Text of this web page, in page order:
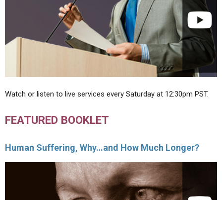
Watch or listen to live services every Saturday at 12:30pm PST.
FEATURED BOOKLET
Human Suffering, Why…and How Much Longer?